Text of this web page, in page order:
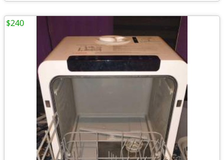
$240